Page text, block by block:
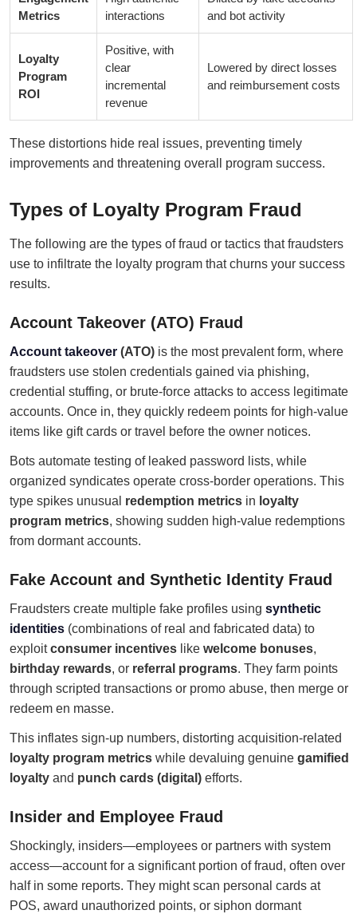
Metrics
interactions
and bot activity
Loyalty
Program
ROI
Positive, with
clear
incremental
revenue
Lowered by direct losses
and reimbursement costs
These distortions hide real issues, preventing timely
improvements and threatening overall program success.
Types of Loyalty Program Fraud
The following are the types of fraud or tactics that fraudsters
use to infiltrate the loyalty program that churns your success
results.
Account Takeover (ATO) Fraud
Account takeover (ATO) is the most prevalent form, where
fraudsters use stolen credentials gained via phishing,
credential stuffing, or brute-force attacks to access legitimate
accounts. Once in, they quickly redeem points for high-value
items like gift cards or travel before the owner notices.
Bots automate testing of leaked password lists, while
organized syndicates operate cross-border operations. This
type spikes unusual redemption metrics in loyalty
program metrics, showing sudden high-value redemptions
from dormant accounts.
Fake Account and Synthetic Identity Fraud
Fraudsters create multiple fake profiles using synthetic
identities (combinations of real and fabricated data) to
exploitconsumer incentives like welcome bonuses,
birthday rewards, or referral programs. They farm points
through scripted transactions or promo abuse, then merge or
redeem en masse.
This inflates sign-up numbers, distorting acquisition-related
loyalty program metrics while devaluing genuine gamified
loyalty and punch cards (digital) efforts.
Insider and Employee Fraud
Shockingly, insiders—employees or partners with system
access—account for a significant portion of fraud, often over
half in some reports. They might scan personal cards at
POS, award unauthorized points, or siphon dormant